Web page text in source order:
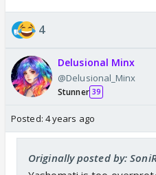
4
Delusional Minx
@Delusional_Minx
Stunner 39
Posted: 4 years ago
Originally posted by: